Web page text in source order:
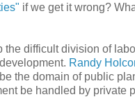
if we get it wrong?
the difficult division of
Randy
the domain of public
be handled by private